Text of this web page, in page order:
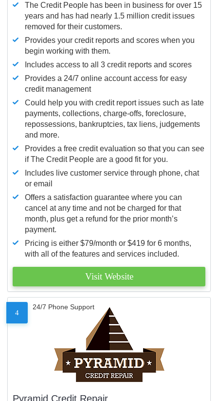
The Credit People has been in business for over 15
years and has had nearly 1.5 million credit issues
removed for their customers.
Provides your credit reports and scores when you
begin working with them.
Includes access to all 3 credit reports and scores
Provides a 24/7 online account access for easy
credit management
Could help you with credit report issues such as late
payments, collections, charge-offs, foreclosure,
repossessions, bankruptcies, tax liens, judgements
and more.
Provides a free credit evaluation so that you can see
if The Credit People are a good fit for you.
Includes live customer service through phone, chat
or email
Offers a satisfaction guarantee where you can
cancel at any time and not be charged for that
month, plus get a refund for the prior month’s
payment.
Pricing is either $79/month or $419 for 6 months,
with all of the features and services included.
Visit Website
4
24/7 Phone Support
Pyramid Credit Repair